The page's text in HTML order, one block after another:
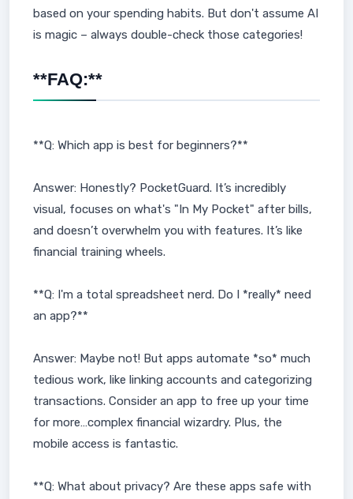
based on your spending habits. But don't assume AI
is magic – always double-check those categories!
**FAQ:**
**Q: Which app is best for beginners?**
Answer: Honestly? PocketGuard. It’s incredibly
visual, focuses on what's "In My Pocket" after bills,
and doesn’t overwhelm you with features. It’s like
financial training wheels.
**Q: I'm a total spreadsheet nerd. Do I *really* need
an app?**
Answer: Maybe not! But apps automate *so* much
tedious work, like linking accounts and categorizing
transactions. Consider an app to free up your time
for more…complex financial wizardry. Plus, the
mobile access is fantastic.
**Q: What about privacy? Are these apps safe with